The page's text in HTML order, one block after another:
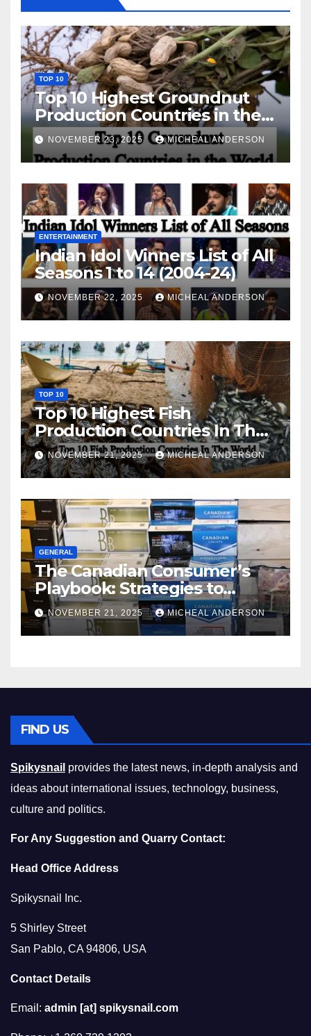
TOP 10
Top 10 Highest Groundnut
Production Countries in the
World
NOVEMBER 23, 2025 MICHEAL ANDERSON
ENTERTAINMENT
Indian Idol Winners List of All
Seasons 1 to 14 (2004-24)
NOVEMBER 22, 2025 MICHEAL ANDERSON
TOP 10
Top 10 Highest Fish
Production Countries In The
World
NOVEMBER 21, 2025 MICHEAL ANDERSON
GENERAL
The Canadian Consumer’s
Playbook: Strategies to
Master the Cost-of-Living
Squeeze Without
Compromising on Value
NOVEMBER 21, 2025 MICHEAL ANDERSON
FIND US
Spikysnail provides the latest news, in-depth analysis and
ideas about international issues, technology, business,
culture and politics.
For Any Suggestion and Quarry Contact:
Head Office Address
Spikysnail Inc.
5 Shirley Street
San Pablo, CA 94806, USA
Contact Details
Email: admin [at] spikysnail.com